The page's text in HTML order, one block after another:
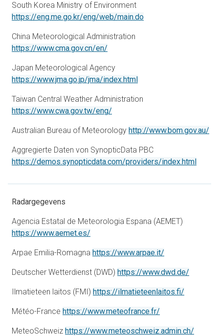
South Korea Ministry of Environment
https://eng.me.go.kr/eng/web/main.doopens in a new tab
China Meteorological Administration
https://www.cma.gov.cn/en/
Japan Meteorological Agency
https://www.jma.go.jp/jma/index.htmlopens in a new tab
Taiwan Central Weather Administration
https://www.cwa.gov.tw/eng/
Australian Bureau of Meteorology http://www.bom.gov.au/
Aggregierte Daten von SynopticData PBC
https://demos.synopticdata.com/providers/index.htmlopens
Radargegevens
Agencia Estatal de Meteorologia Espana (AEMET)
https://www.aemet.es/
Arpae Emilia-Romagna https://www.arpae.it/
Deutscher Wetterdienst (DWD) https://www.dwd.de/
Ilmatieteen laitos (FMI) https://ilmatieteenlaitos.fi/
Météo-France https://www.meteofrance.fr/
MeteoSchweiz https://www.meteoschweiz.admin.ch/